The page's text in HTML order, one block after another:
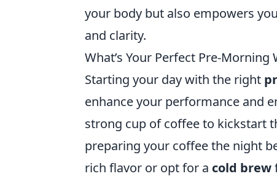
your body but also empowers
and clarity.
What’s Your Perfect Pre-
Starting your day with the right
enhance your performance and
strong cup of coffee to kickstart
preparing your coffee the night
rich flavor or opt for a cold brew